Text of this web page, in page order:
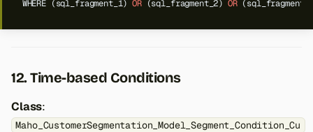
WHERE (sql_fragment_1) OR (sql_fragment_2) OR
12. Time-based Conditions
Class:
Maho_CustomerSegmentation_Model_Segment_Condition_Cu